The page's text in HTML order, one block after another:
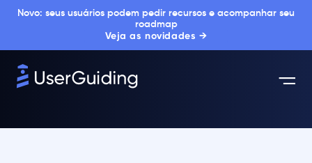
Novo: seus usuários podem pedir recursos e acompanhar seu
roadmap
Veja as novidades →